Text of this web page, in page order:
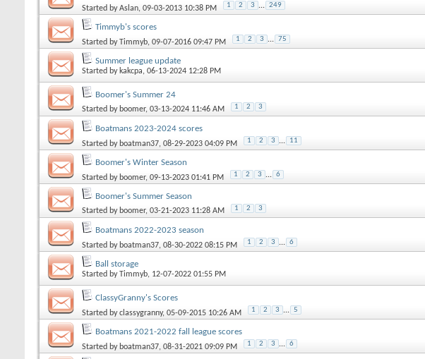
Started byAslan, 09-03-2013 10:38 PM 1 2 3 ... 249
Timmyb's scores
Started byTimmyb, 09-07-2016 09:47 PM 1 2 3 ... 75
Summer league update
Started by kakcpa, 06-13-2024 12:28 PM
Boomer's Summer 24
Started by boomer, 03-13-2024 11:46 AM 1 2 3
Boatmans 2023-2024 scores
Started by boatman37, 08-29-2023 04:09 PM 1 2 3 ... 11
Boomer's Winter Season
Started by boomer, 09-13-2023 01:41 PM 1 2 3 ... 6
Boomer's Summer Season
Started by boomer, 03-21-2023 11:28 AM 1 2 3
Boatmans 2022-2023 season
Started by boatman37, 08-30-2022 08:15 PM 1 2 3 ... 6
Ball storage
Started byTimmyb, 12-07-2022 01:55 PM
ClassyGranny's Scores
Started byclassygranny, 05-09-2015 10:26 AM 1 2 3 ... 5
Boatmans 2021-2022 fall league scores
Started by boatman37, 08-31-2021 09:09 PM 1 2 3 ... 6